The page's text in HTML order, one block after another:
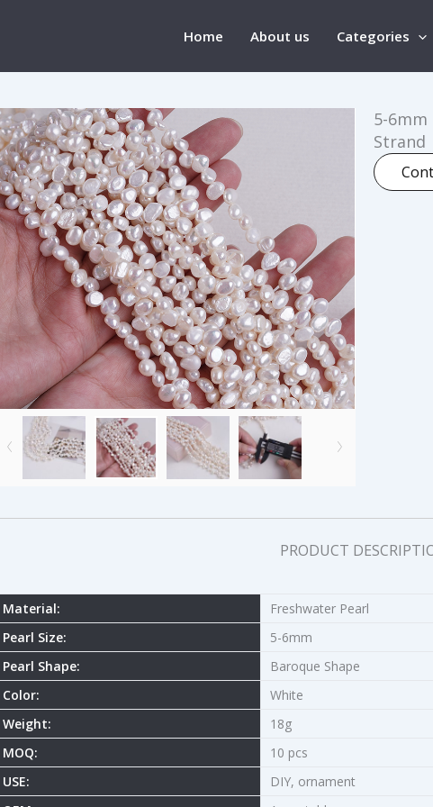
Home About us Categories
5-
Strand
PRODUCT
Material:
Freshwater Pearl
Pearl Size:
5-6mm
Pearl Shape:
Baroque Shape
Color:
White
Weight:
18g
MOQ:
10 pcs
USE:
DIY, ornament